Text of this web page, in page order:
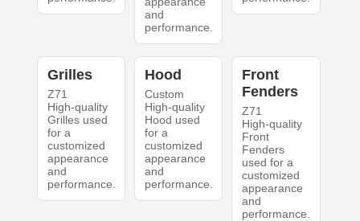
and
performance.
Grilles
Z71
High-quality
Grilles used
for a
customized
appearance
and
performance.
Hood
Custom
High-quality
Hood used
for a
customized
appearance
and
performance.
Front
Fenders
Z71
High-quality
Front
Fenders
used for a
customized
appearance
and
performance.